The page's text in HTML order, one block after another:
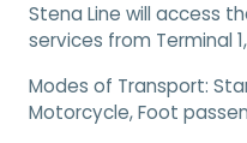
Stena Line will access
services from Terminal
Modes of Transport:
Motorcycle, Foot